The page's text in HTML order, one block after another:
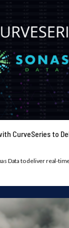
CurveSeries to
Data to deliver real-